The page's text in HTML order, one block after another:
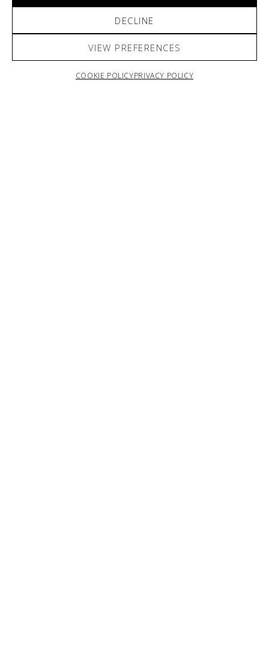
DECLINE
VIEW PREFERENCES
COOKIE POLICYPRIVACY POLICY